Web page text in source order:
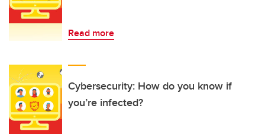
Read more
Cybersecurity: How do you know if
you’re infected?